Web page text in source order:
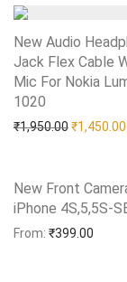
New Audio
Jack Flex Cable
Mic For Nokia
1020
₹1,950.00Original
₹1,450.00
Add to Wishlist
New Front
iPhone 4S,5,5S-
From: ₹399.00
Add to Wishlist